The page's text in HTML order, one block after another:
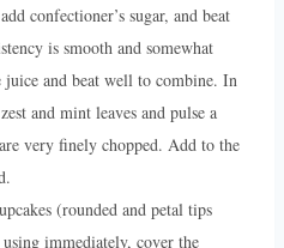
confectioner’s sugar, and beat
is smooth and somewhat
and beat well to combine. In
and mint leaves and pulse a
very finely chopped. Add to the
(rounded and petal tips
immediately, cover the